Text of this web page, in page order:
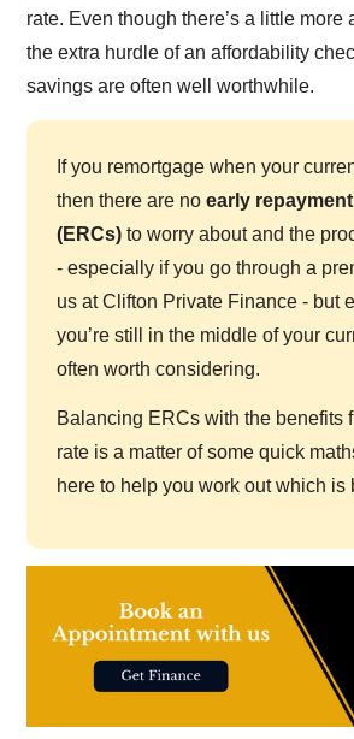
rate. Even though there’s a little more
the extra hurdle of an affordability
savings are often well worthwhile.
If you remortgage when your
then there are noearly
(ERCs) to worry about and the
- especially if you go through a
us at Clifton Private Finance - but
you’re still in the middle of your
often worth considering.
Balancing ERCs with the benefits
rate is a matter of some quick
here to help you work out which is